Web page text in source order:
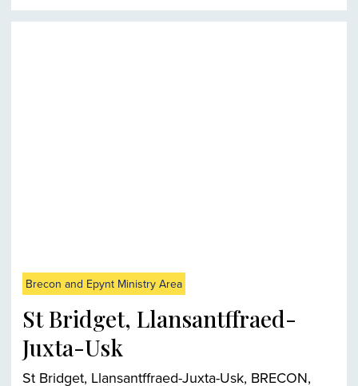
Brecon and Epynt Ministry Area
St Bridget, Llansantffraed-
Juxta-Usk
St Bridget, Llansantffraed-Juxta-Usk, BRECON,